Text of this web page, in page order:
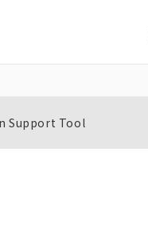
Support Tool